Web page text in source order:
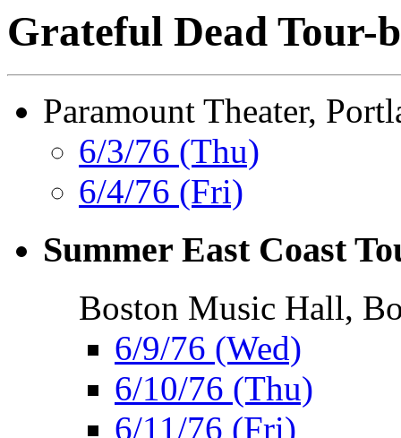
Grateful Dead Tour-
Paramount Theater,
6/3/76 (Thu)
6/4/76 (Fri)
Summer East Coast
Boston Music Hall,
6/9/76 (Wed)
6/10/76 (Thu)
6/11/76 (Fri)